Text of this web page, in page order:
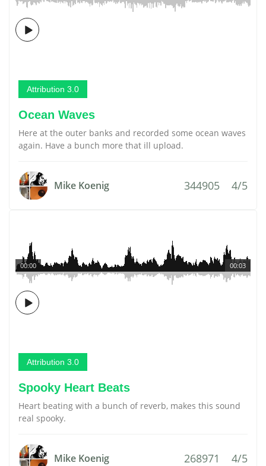
Attribution 3.0
Ocean Waves
Here at the outer banks and recorded some ocean waves
again. Have a bunch more that ill upload.
Mike Koenig 344905 4/5
00:03
00:00
Attribution 3.0
Spooky Heart Beats
Heart beating with a bunch of reverb, makes this sound
real spooky.
Mike Koenig 268971 4/5